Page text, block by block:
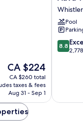
The
price
is
CA $224
CA $224
CA $260 total
taxes & fees
Aug 31 - Sep 1
Whistler
Hotel
Whistler
Village
Pool
8.8
out
8.8